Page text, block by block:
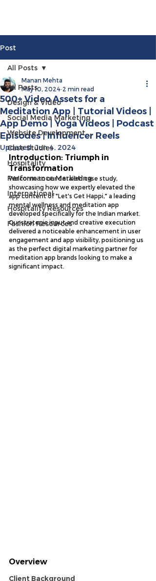
Post
All Posts
Design & Video
Social Media Marketing
Website Development
Case Studies
Hospitality
Performance Marketing
International
Hospitality Resources
Fashion Resources
All Posts
500+ Video Assets for a
Meditation App | Tutorial Videos |
App Demo | Yoga Videos | Podcast
Episodes | Influencer Reels
Manan Mehta
May 10, 2024 2 min read
Updated:Jun 4, 2024
Introduction: Triumph in
Transformation
Welcome to our detailed case study,
showcasing how we expertly elevated the
app content of "Let's Get Happi," a leading
mental wellness and meditation app
developed specifically for the Indian market.
Our strategic input and creative execution
delivered a noticeable enhancement in user
engagement and app visibility, positioning us
as the perfect digital marketing partner for
meditation app brands looking to make a
significant impact.
Overview
Client Background